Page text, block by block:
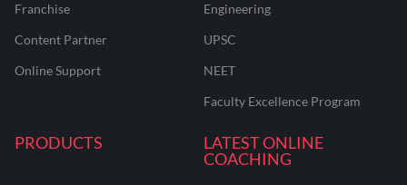
Franchise
Content Partner
Online Support
Engineering
UPSC
NEET
Faculty Excellence Program
PRODUCTS
LATEST ONLINE
COACHING